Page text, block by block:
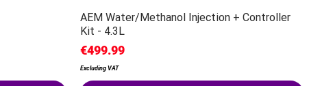
AEM Water/Methanol Injection + Controller
Kit - 4.3L
Price
€499.99
Excluding VAT